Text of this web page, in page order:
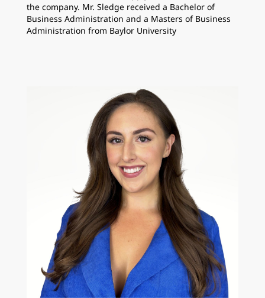
the company. Mr. Sledge received a Bachelor of
Business Administration and a Masters of Business
Administration from Baylor University